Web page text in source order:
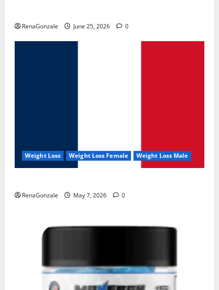
RenaGonzale June 25, 2026 0
Weight Loss Weight Loss Female Weight Loss Male
RenaGonzale May 7, 2026 0